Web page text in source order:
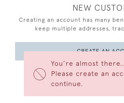
You’re almost there…
Please create an
continue.
NEW
Creating an account has many
keep multiple addresses,
CREATE AN